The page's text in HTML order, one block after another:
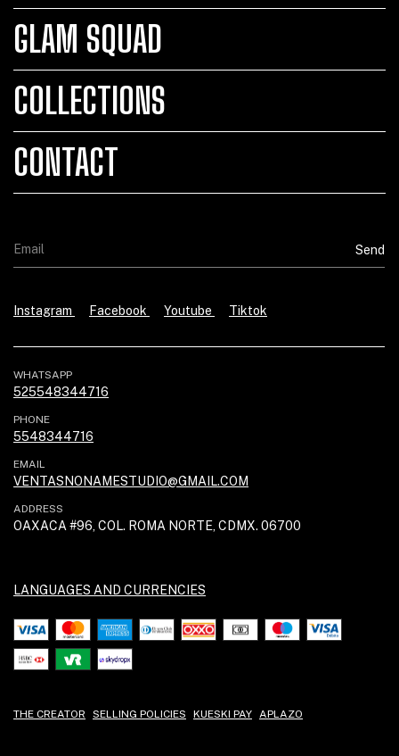
GLAM SQUAD
COLLECTIONS
CONTACT
Instagram Facebook Youtube Tiktok
WHATSAPP
525548344716
PHONE
5548344716
EMAIL
VENTASNONAMESTUDIO@GMAIL.COM
ADDRESS
OAXACA #96, COL. ROMA NORTE, CDMX. 06700
LANGUAGES AND CURRENCIES
THE CREATOR SELLING POLICIES KUESKI PAY APLAZO